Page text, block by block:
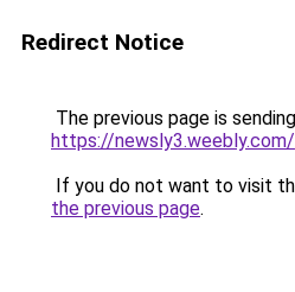
Redirect Notice
The previous page is
https://newsly3.weebly.com/
If you do not want to visit
the previous page.